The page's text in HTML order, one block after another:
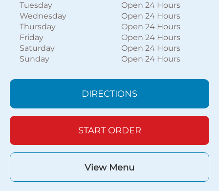
Tuesday
Open 24 Hours
Wednesday
Open 24 Hours
Thursday
Open 24 Hours
Friday
Open 24 Hours
Saturday
Open 24 Hours
Sunday
Open 24 Hours
DIRECTIONS
START ORDER
View Menu